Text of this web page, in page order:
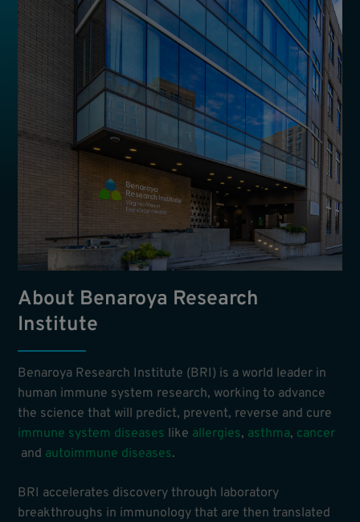
About Benaroya Research
Institute
Benaroya Research Institute (BRI) is a world leader in
human immune system research, working to advance
the science that will predict, prevent, reverse and cure
immune system diseases like allergies, asthma, cancer
and autoimmune diseases.
BRI accelerates discovery through laboratory
breakthroughs in immunology that are then translated